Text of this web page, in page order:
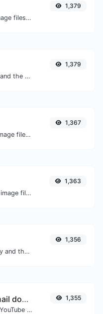
Easily convert ICO image files to BMP.
1,379
Convert text to ascii and the other way for any string input.
1,379
Easily convert PNG image files to JPG.
1,367
Easily convert WEBP image files to PNG.
1,363
Convert text to binary and the other way for any string input.
1,356
YouTube thumbnail downloader
Easily download any YouTube video thumbnail in all the available sizes.
1,355